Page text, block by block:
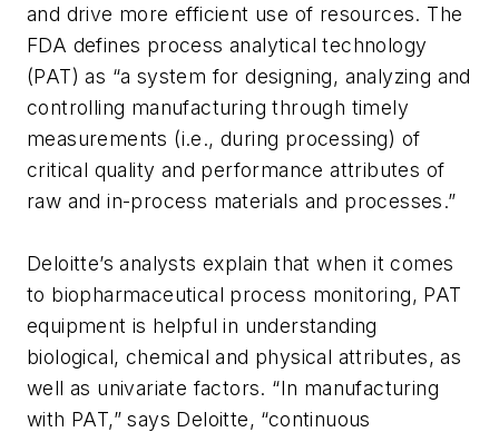
and drive more efficient use of resources. The
FDA defines process analytical technology
(PAT) as “a system for designing, analyzing and
controlling manufacturing through timely
measurements (i.e., during processing) of
critical quality and performance attributes of
raw and in-process materials and processes.”
Deloitte’s analysts explain that when it comes
to biopharmaceutical process monitoring, PAT
equipment is helpful in understanding
biological, chemical and physical attributes, as
well as univariate factors. “In manufacturing
with PAT,” says Deloitte, “continuous